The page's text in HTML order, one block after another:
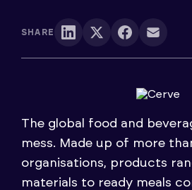
SHARE
The global food and
mess. Made up of more
organisations, products
materials to ready meals